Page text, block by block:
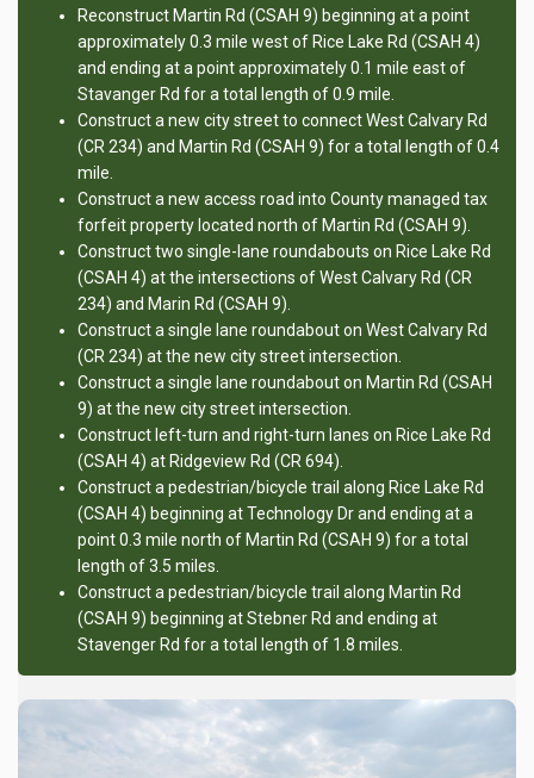
Reconstruct Martin Rd (CSAH 9) beginning at a point
approximately 0.3 mile west of Rice Lake Rd (CSAH 4)
and ending at a point approximately 0.1 mile east of
Stavanger Rd for a total length of 0.9 mile.
Construct a new city street to connect West Calvary Rd
(CR 234) and Martin Rd (CSAH 9) for a total length of 0.4
mile.
Construct a new access road into County managed tax
forfeit property located north of Martin Rd (CSAH 9).
Construct two single-lane roundabouts on Rice Lake Rd
(CSAH 4) at the intersections of West Calvary Rd (CR
234) and Marin Rd (CSAH 9).
Construct a single lane roundabout on West Calvary Rd
(CR 234) at the new city street intersection.
Construct a single lane roundabout on Martin Rd (CSAH
9) at the new city street intersection.
Construct left-turn and right-turn lanes on Rice Lake Rd
(CSAH 4) at Ridgeview Rd (CR 694).
Construct a pedestrian/bicycle trail along Rice Lake Rd
(CSAH 4) beginning at Technology Dr and ending at a
point 0.3 mile north of Martin Rd (CSAH 9) for a total
length of 3.5 miles.
Construct a pedestrian/bicycle trail along Martin Rd
(CSAH 9) beginning at Stebner Rd and ending at
Stavenger Rd for a total length of 1.8 miles.